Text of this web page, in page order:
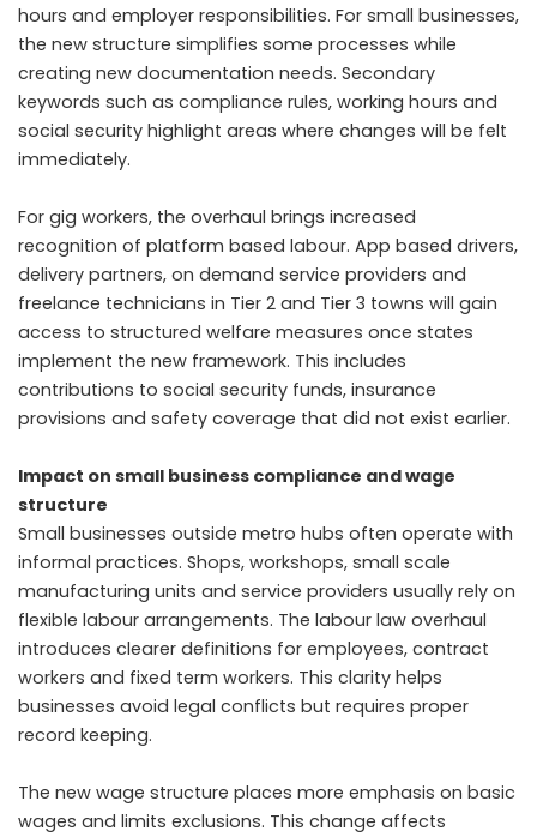
hours and employer responsibilities. For small businesses,
the new structure simplifies some processes while
creating new documentation needs. Secondary
keywords such as compliance rules, working hours and
social security highlight areas where changes will be felt
immediately.
For gig workers, the overhaul brings increased
recognition of platform based labour. App based drivers,
delivery partners, on demand service providers and
freelance technicians in Tier 2 and Tier 3 towns will gain
access to structured welfare measures once states
implement the new framework. This includes
contributions to social security funds, insurance
provisions and safety coverage that did not exist earlier.
Impact on small business compliance and wage
structure
Small businesses outside metro hubs often operate with
informal practices. Shops, workshops, small scale
manufacturing units and service providers usually rely on
flexible labour arrangements. The labour law overhaul
introduces clearer definitions for employees, contract
workers and fixed term workers. This clarity helps
businesses avoid legal conflicts but requires proper
record keeping.
The new wage structure places more emphasis on basic
wages and limits exclusions. This change affects